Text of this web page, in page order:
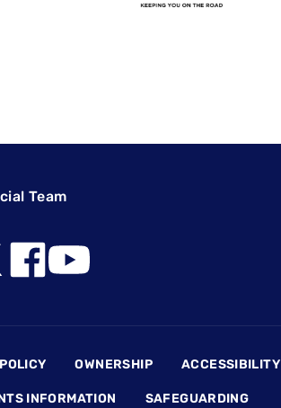
Team
OWNERSHIP ACCESSIBILITY
INFORMATION SAFEGUARDING